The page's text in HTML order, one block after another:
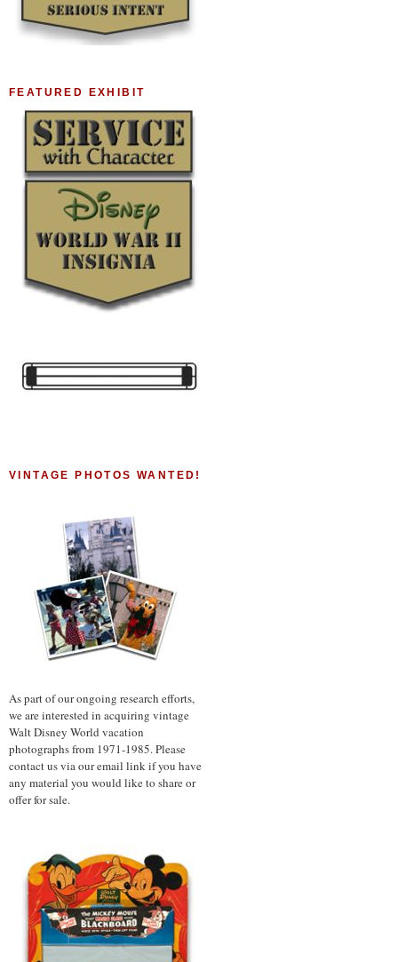
FEATURED EXHIBIT
VINTAGE PHOTOS WANTED!
As part of our ongoing research efforts,
we are interested in acquiring vintage
Walt Disney World vacation
photographs from 1971-1985. Please
contact us via our email link if you have
any material you would like to share or
offer for sale.